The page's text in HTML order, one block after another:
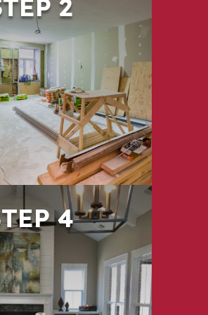
2
occupied properties,
phasing is critical. We
rollout that
disruption and keeps
stakeholders informed
the process.
4
& SUPPORT
projects thoroughly—
meets expectations
long-term
Our team remains